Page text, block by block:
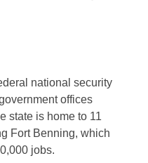
national security
offices
state is home to 11
Fort Benning, which
jobs.